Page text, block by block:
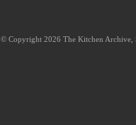
© Copyright 2026 The Kitchen